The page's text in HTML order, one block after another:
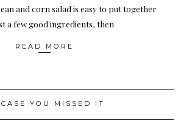
and corn salad is easy to put together
a few good ingredients, then
READ MORE
YOU MISSED IT